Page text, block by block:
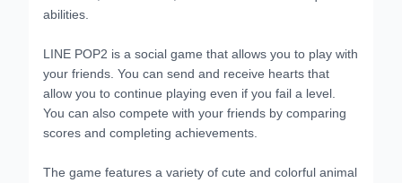
abilities.
LINE POP2 is a social game that allows you to play with
your friends. You can send and receive hearts that
allow you to continue playing even if you fail a level.
You can also compete with your friends by comparing
scores and completing achievements.
The game features a variety of cute and colorful animal